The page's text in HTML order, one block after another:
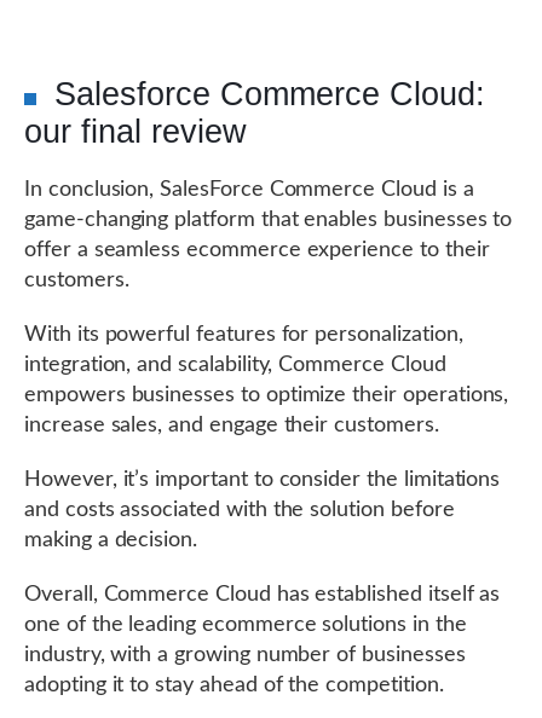
Salesforce Commerce Cloud:
our final review
In conclusion, SalesForce Commerce Cloud is a
game-changing platform that enables businesses to
offer a seamless ecommerce experience to their
customers.
With its powerful features for personalization,
integration, and scalability, Commerce Cloud
empowers businesses to optimize their operations,
increase sales, and engage their customers.
However, it’s important to consider the limitations
and costs associated with the solution before
making a decision.
Overall, Commerce Cloud has established itself as
one of the leading ecommerce solutions in the
industry, with a growing number of businesses
adopting it to stay ahead of the competition.